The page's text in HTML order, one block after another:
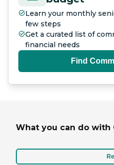
Learn your monthly
few steps
Get a curated list of
financial needs
Find
What you can do with